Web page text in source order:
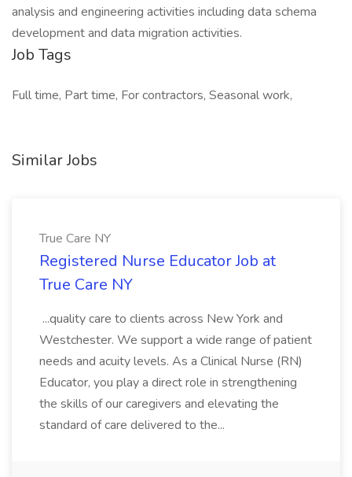
analysis and engineering activities including data schema
development and data migration activities.
Job Tags
Full time, Part time, For contractors, Seasonal work,
Similar Jobs
True Care NY
Registered Nurse Educator Job at
True Care NY
...quality care to clients across New York and
Westchester. We support a wide range of patient
needs and acuity levels. As a Clinical Nurse (RN)
Educator, you play a direct role in strengthening
the skills of our caregivers and elevating the
standard of care delivered to the...